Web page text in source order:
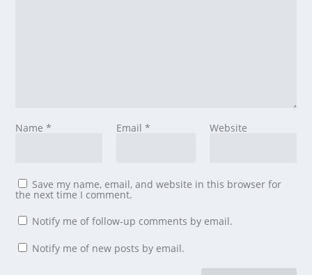
Name* Email * Website
Save my name, email, and website in this browser for
the next time I comment.
Notify me of follow-up comments by email.
Notify me of new posts by email.